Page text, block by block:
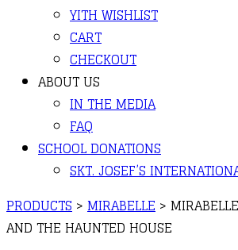
YITH WISHLIST
CART
CHECKOUT
ABOUT US
IN THE MEDIA
FAQ
SCHOOL DONATIONS
SKT. JOSEF’S
PRODUCTS > MIRABELLE >
AND THE HAUNTED HOUSE